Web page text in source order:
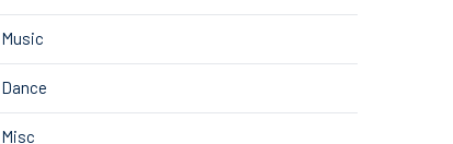
Music
Dance
Misc